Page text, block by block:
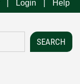
Login Help